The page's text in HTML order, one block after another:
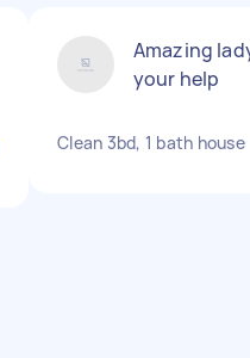
Amazing
your help
Clean 3bd, 1 bath house